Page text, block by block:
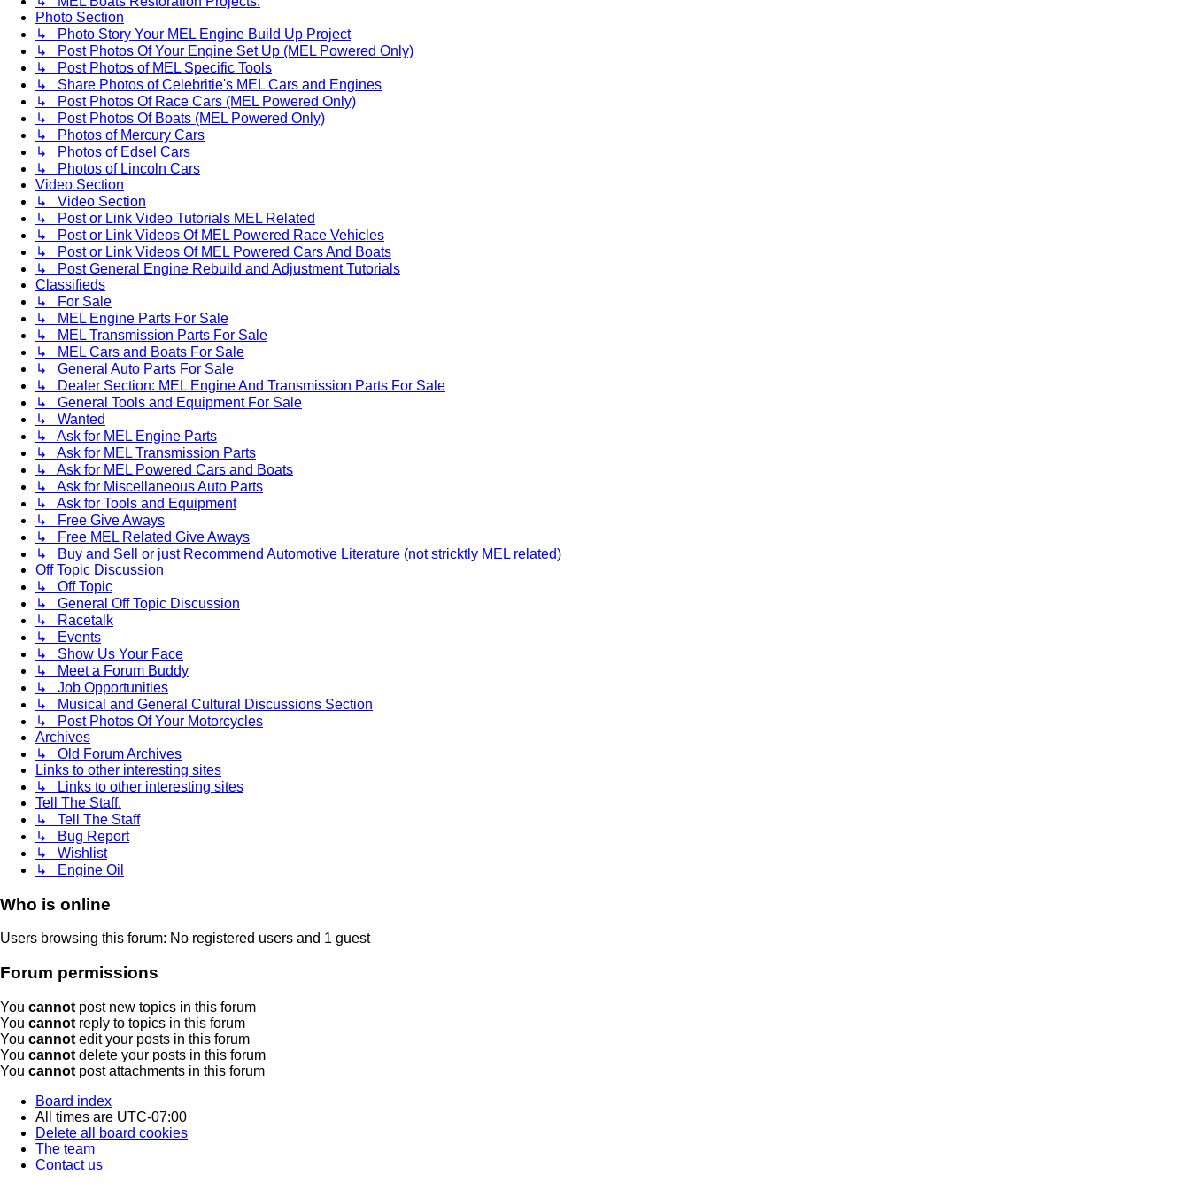
Photo Section
↳ Photo Story Your MEL Engine Build Up Project
↳ Post Photos Of Your Engine Set Up (MEL Powered Only)
↳ Post Photos of MEL Specific Tools
↳ Share Photos of Celebritie's MEL Cars and Engines
↳ Post Photos Of Race Cars (MEL Powered Only)
↳ Post Photos Of Boats (MEL Powered Only)
↳ Photos of Mercury Cars
↳ Photos of Edsel Cars
↳ Photos of Lincoln Cars
Video Section
↳ Video Section
↳ Post or Link Video Tutorials MEL Related
↳ Post or Link Videos Of MEL Powered Race Vehicles
↳ Post or Link Videos Of MEL Powered Cars And Boats
↳ Post General Engine Rebuild and Adjustment Tutorials
Classifieds
↳ For Sale
↳ MEL Engine Parts For Sale
↳ MEL Transmission Parts For Sale
↳ MEL Cars and Boats For Sale
↳ General Auto Parts For Sale
↳ Dealer Section: MEL Engine And Transmission Parts For Sale
↳ General Tools and Equipment For Sale
↳ Wanted
↳ Ask for MEL Engine Parts
↳ Ask for MEL Transmission Parts
↳ Ask for MEL Powered Cars and Boats
↳ Ask for Miscellaneous Auto Parts
↳ Ask for Tools and Equipment
↳ Free Give Aways
↳ Free MEL Related Give Aways
↳ Buy and Sell or just Recommend Automotive Literature (not stricktly MEL related)
Off Topic Discussion
↳ Off Topic
↳ General Off Topic Discussion
↳ Racetalk
↳ Events
↳ Show Us Your Face
↳ Meet a Forum Buddy
↳ Job Opportunities
↳ Musical and General Cultural Discussions Section
↳ Post Photos Of Your Motorcycles
Archives
↳ Old Forum Archives
Links to other interesting sites
↳ Links to other interesting sites
Tell The Staff.
↳ Tell The Staff
↳ Bug Report
↳ Wishlist
↳ Engine Oil
Who is online
Users browsing this forum: No registered users and 1 guest
Forum permissions
You cannot post new topics in this forum
You cannot reply to topics in this forum
You cannot edit your posts in this forum
You cannot delete your posts in this forum
You cannot post attachments in this forum
Board index
All times are UTC-07:00
Delete all board cookies
The team
Contact us